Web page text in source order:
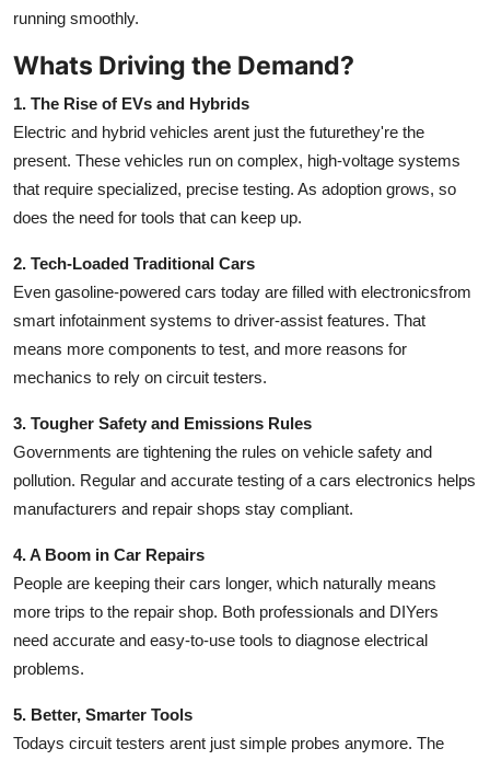
Tech
Real Estate
General
Press Release
running smoothly.
Whats Driving the Demand?
1. The Rise of EVs and Hybrids
Electric and hybrid vehicles arent just the futurethey're the
present. These vehicles run on complex, high-voltage systems
that require specialized, precise testing. As adoption grows, so
does the need for tools that can keep up.
2. Tech-Loaded Traditional Cars
Even gasoline-powered cars today are filled with electronicsfrom
smart infotainment systems to driver-assist features. That
means more components to test, and more reasons for
mechanics to rely on circuit testers.
3. Tougher Safety and Emissions Rules
Governments are tightening the rules on vehicle safety and
pollution. Regular and accurate testing of a cars electronics helps
manufacturers and repair shops stay compliant.
4. A Boom in Car Repairs
People are keeping their cars longer, which naturally means
more trips to the repair shop. Both professionals and DIYers
need accurate and easy-to-use tools to diagnose electrical
problems.
5. Better, Smarter Tools
Todays circuit testers arent just simple probes anymore. The